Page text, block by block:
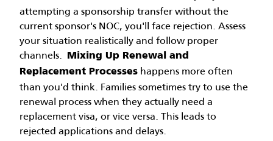
attempting a sponsorship transfer without the
current sponsor's NOC, you'll face rejection. Assess
your situation realistically and follow proper
channels.
Mixing Up Renewal and
Replacement Processes happens more often
than you'd think. Families sometimes try to use the
renewal process when they actually need a
replacement visa, or vice versa. This leads to
rejected applications and delays.